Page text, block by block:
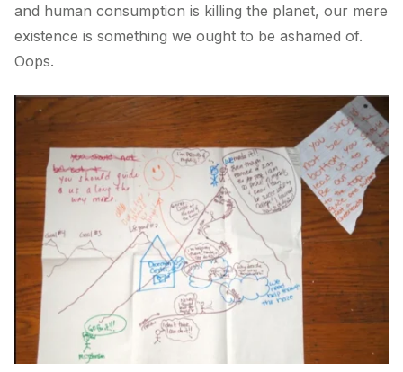
and human consumption is killing the planet, our mere
existence is something we ought to be ashamed of.
Oops.